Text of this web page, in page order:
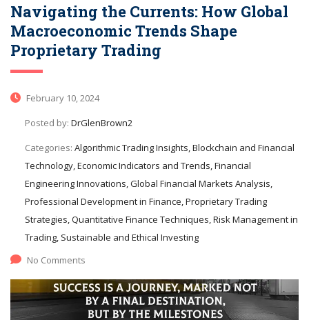
Navigating the Currents: How Global
Macroeconomic Trends Shape
Proprietary Trading
February 10, 2024
Posted by: DrGlenBrown2
Categories: Algorithmic Trading Insights, Blockchain and Financial
Technology, Economic Indicators and Trends, Financial
Engineering Innovations, Global Financial Markets Analysis,
Professional Development in Finance, Proprietary Trading
Strategies, Quantitative Finance Techniques, Risk Management in
Trading, Sustainable and Ethical Investing
No Comments